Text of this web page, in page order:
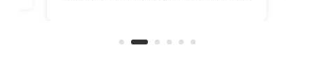
using nothing but light for